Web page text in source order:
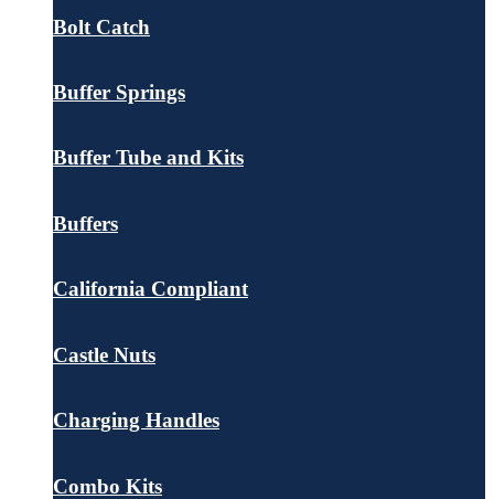
Bolt Catch
Buffer Springs
Buffer Tube and Kits
Buffers
California Compliant
Castle Nuts
Charging Handles
Combo Kits